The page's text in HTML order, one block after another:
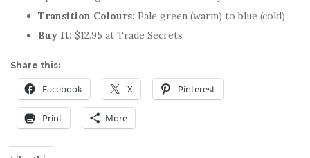
Transition Colours: Pale green (warm) to blue (cold)
Buy It: $12.95 at Trade Secrets
Share this:
Facebook X Pinterest
Print More